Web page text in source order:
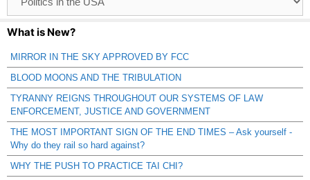
Catagories
What is New?
MIRROR IN THE SKY APPROVED BY FCC
BLOOD MOONS AND THE TRIBULATION
TYRANNY REIGNS THROUGHOUT OUR SYSTEMS OF LAW
ENFORCEMENT, JUSTICE AND GOVERNMENT
THE MOST IMPORTANT SIGN OF THE END TIMES – Ask yourself -
Why do they rail so hard against?
WHY THE PUSH TO PRACTICE TAI CHI?